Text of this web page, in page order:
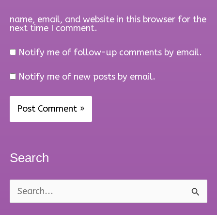
name, email, and website in this browser for the
next time I comment.
Notify me of follow-up comments by email.
Notify me of new posts by email.
Search